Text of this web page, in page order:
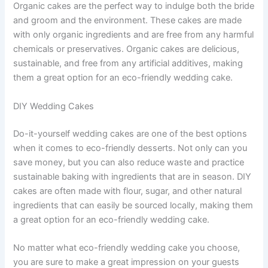
Organic cakes are the perfect way to indulge both the bride
and groom and the environment. These cakes are made
with only organic ingredients and are free from any harmful
chemicals or preservatives. Organic cakes are delicious,
sustainable, and free from any artificial additives, making
them a great option for an eco-friendly wedding cake.
DIY Wedding Cakes
Do-it-yourself wedding cakes are one of the best options
when it comes to eco-friendly desserts. Not only can you
save money, but you can also reduce waste and practice
sustainable baking with ingredients that are in season. DIY
cakes are often made with flour, sugar, and other natural
ingredients that can easily be sourced locally, making them
a great option for an eco-friendly wedding cake.
No matter what eco-friendly wedding cake you choose,
you are sure to make a great impression on your guests